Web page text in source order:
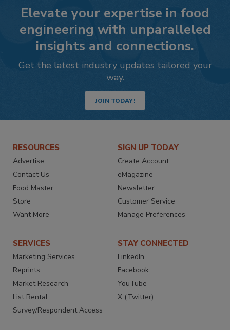
Elevate your expertise in food
engineering with unparalleled
insights and connections.
Get the latest industry updates tailored your
way.
JOIN TODAY!
RESOURCES
Advertise
Contact Us
Food Master
Store
Want More
SIGN UP TODAY
Create Account
eMagazine
Newsletter
Customer Service
Manage Preferences
SERVICES
Marketing Services
Reprints
Market Research
List Rental
Survey/Respondent Access
STAY CONNECTED
LinkedIn
Facebook
YouTube
X (Twitter)